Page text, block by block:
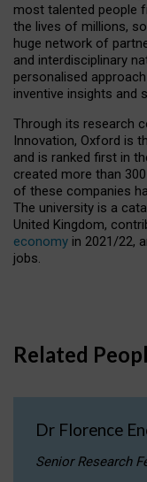
most talented people
the lives of millions,
huge network of
and interdisciplinary
personalised
inventive insights and
Through its research
Innovation, Oxford is
and is ranked first in
created more than
of these companies
The university is a
United Kingdom,
economy in 2021/22,
jobs.
Related
Dr Florence
Senior Research